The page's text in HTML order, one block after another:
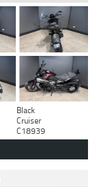
Black
Cruiser
C18939